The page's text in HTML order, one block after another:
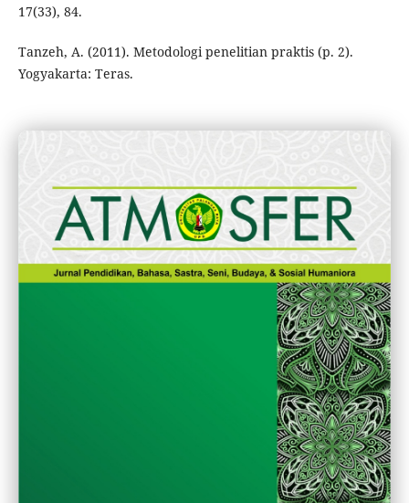
17(33), 84.
Tanzeh, A. (2011). Metodologi penelitian praktis (p. 2).
Yogyakarta: Teras.